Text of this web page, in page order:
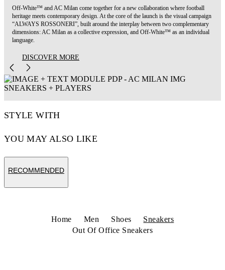
Off-White™ and AC Milan come together for a new collaboration where football
heritage meets contemporary design. At the core of the launch is the visual campaign
“ALWAYS ROSSONERI”, built around the interplay between two complementary
dimensions: AC Milan as a collective expression, and Off-White™ as an individual
language.
DISCOVER MORE
STYLE WITH
YOU MAY ALSO LIKE
RECOMMENDED
Home Men Shoes
Sneakers
Out Of Office Sneakers